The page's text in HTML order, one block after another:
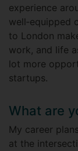
experience
well‑equipped
to London
work, and life
lot more
startups.
What are
My career
at the